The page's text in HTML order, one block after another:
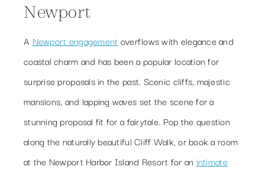
Newport
A Newport engagement overflows with elegance and
coastal charm and has been a popular location for
surprise proposals in the past. Scenic cliffs, majestic
mansions, and lapping waves set the scene for a
stunning proposal fit for a fairytale. Pop the question
along the naturally beautiful Cliff Walk, or book a room
at the Newport Harbor Island Resort for an intimate